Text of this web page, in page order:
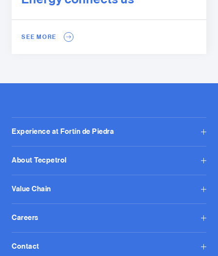
SEE MORE
Experience at Fortín de Piedra
About Tecpetrol
Value Chain
Careers
Contact